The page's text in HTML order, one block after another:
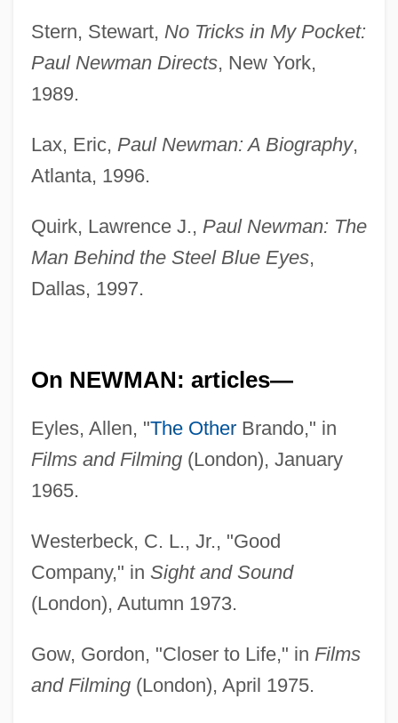
Stern, Stewart, No Tricks in My Pocket:
Paul Newman Directs, New York,
1989.
Lax, Eric, Paul Newman: A Biography,
Atlanta, 1996.
Quirk, Lawrence J., Paul Newman: The
Man Behind the Steel Blue Eyes,
Dallas, 1997.
On NEWMAN: articles—
Eyles, Allen, "The OtherBrando," in
Films and Filming(London), January
1965.
Westerbeck, C. L., Jr., "Good
Company," in Sight and Sound
(London), Autumn 1973.
Gow, Gordon, "Closer to Life," in Films
and Filming(London), April 1975.